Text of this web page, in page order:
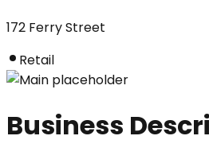
172 Ferry Street
Retail
Business